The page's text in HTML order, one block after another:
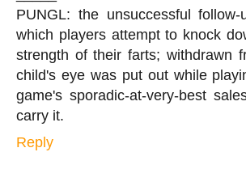
PUNGL: the unsuccessful
which players attempt to knock
strength of their farts; withdrawn
child's eye was put out while
game's sporadic-at-very-best
carry it.
Reply